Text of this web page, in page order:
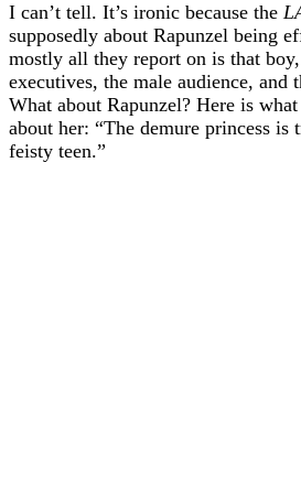
I can’t tell. It’s ironic because the
supposedly about Rapunzel being
mostly all they report on is that
executives, the male audience, and
What about Rapunzel? Here is
about her: “The demure princess is
feisty teen.”